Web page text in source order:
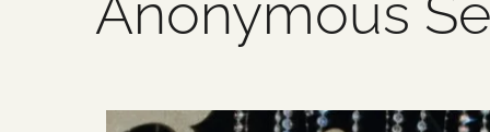
Anonymous